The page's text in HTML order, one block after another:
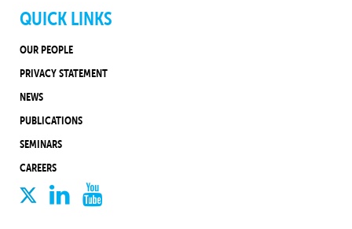
QUICK LINKS
OUR PEOPLE
PRIVACY STATEMENT
NEWS
PUBLICATIONS
SEMINARS
CAREERS